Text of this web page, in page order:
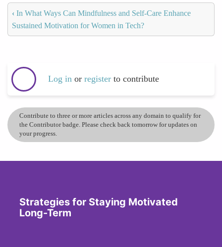
‹ In What Ways Can Mindfulness and Self-Care Enhance
Sustained Motivation for Women in Tech?
Log in or register to contribute
Contribute to three or more articles across any domain to qualify for
the Contributor badge. Please check back tomorrow for updates on
your progress.
Strategies for Staying Motivated
Long-Term